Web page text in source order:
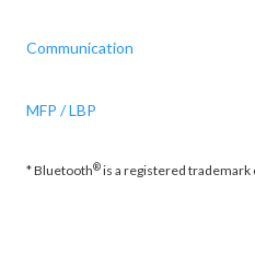
Communication
MFP / LBP
* Bluetooth®is a registered trademark